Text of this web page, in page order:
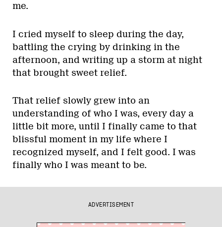
me.
I cried myself to sleep during the day,
battling the crying by drinking in the
afternoon, and writing up a storm at night
that brought sweet relief.
That relief slowly grew into an
understanding of who I was, every day a
little bit more, until I finally came to that
blissful moment in my life where I
recognized myself, and I felt good. I was
finally who I was meant to be.
ADVERTISEMENT